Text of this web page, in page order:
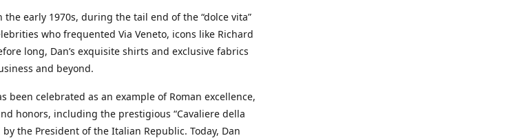
early 1970s, during the tail end of the “dolce vita”
who frequented Via Veneto, icons like Richard
long, Dan’s exquisite shirts and exclusive fabrics
and beyond.
been celebrated as an example of Roman excellence,
honors, including the prestigious “Cavaliere della
the President of the Italian Republic. Today, Dan